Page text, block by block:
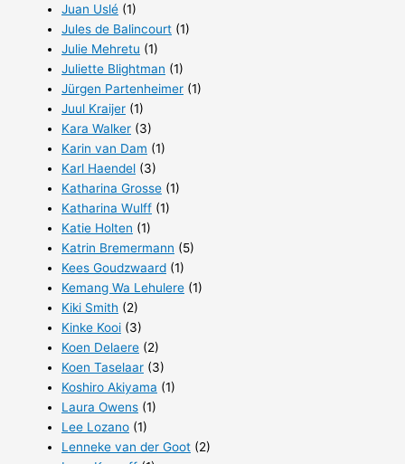
Juan Uslé (1)
Jules de Balincourt (1)
Julie Mehretu (1)
Juliette Blightman (1)
Jürgen Partenheimer (1)
Juul Kraijer (1)
Kara Walker (3)
Karin van Dam (1)
Karl Haendel (3)
Katharina Grosse (1)
Katharina Wulff (1)
Katie Holten (1)
Katrin Bremermann (5)
Kees Goudzwaard (1)
Kemang Wa Lehulere (1)
Kiki Smith (2)
Kinke Kooi (3)
Koen Delaere (2)
Koen Taselaar (3)
Koshiro Akiyama (1)
Laura Owens (1)
Lee Lozano (1)
Lenneke van der Goot (2)